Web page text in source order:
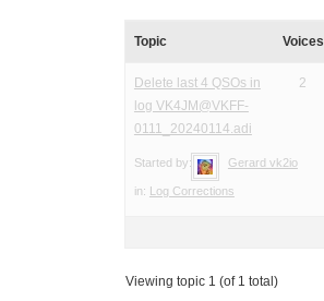
Topic Voices
Delete last 4 QSOs in
log VK4JM@VKFF-
0111_20240114.adi
Started by: Gerard vk2io
in: Log Corrections
2
Viewing topic 1 (of 1 total)